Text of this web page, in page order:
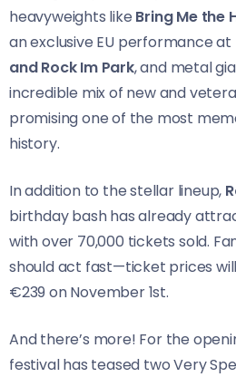
heavyweights like Bring Me the
an exclusive EU performance
and Rock Im Park, and metal
incredible mix of new and
promising one of the most
history.
In addition to the stellar lineup,
birthday bash has already
with over 70,000 tickets sold.
should act fast—ticket prices
€239 on November 1st.
And there’s more! For the
festival has teased two Very